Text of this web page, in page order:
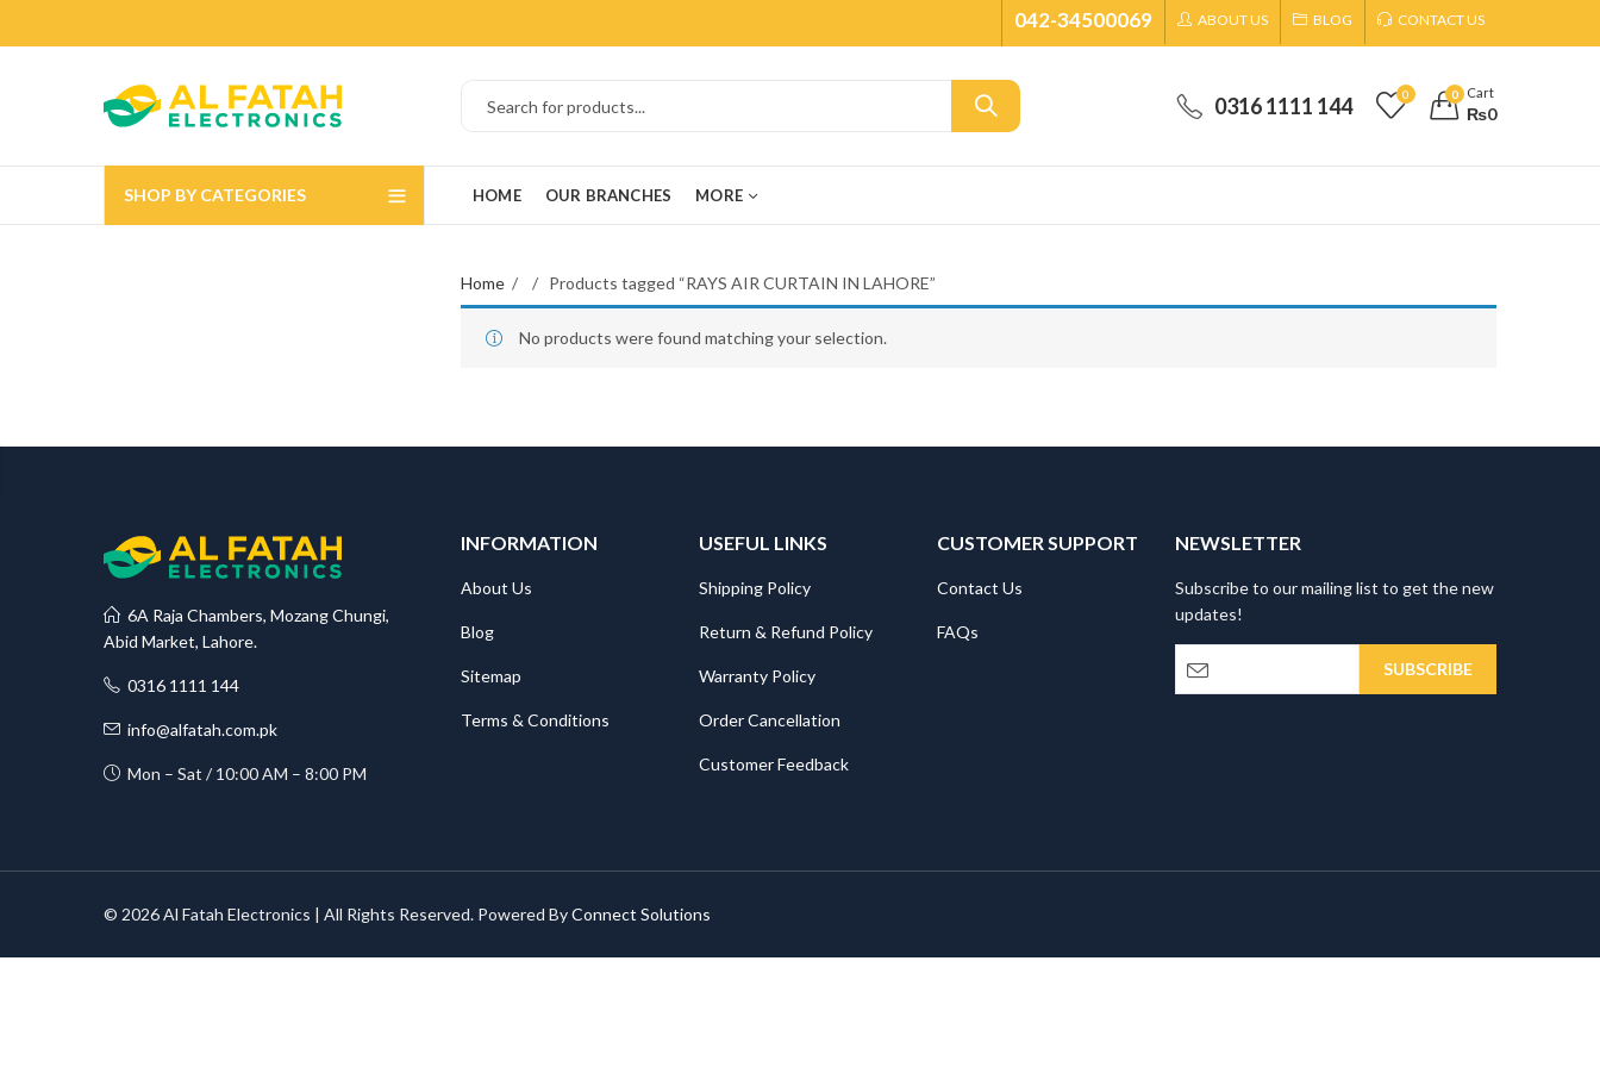
042-34500069 ABOUT US BLOG CONTACT US
0316 1111 144 0 0 Cart
₨0
SHOP BY CATEGORIES HOME OUR BRANCHES MORE
Home Products tagged “RAYS AIR CURTAIN IN LAHORE”
No products were found matching your selection.
6A Raja Chambers, Mozang Chungi,
Abid Market, Lahore.
0316 1111 144
info@alfatah.com.pk
Mon – Sat / 10:00 AM – 8:00 PM
INFORMATION
About Us
Blog
Sitemap
Terms & Conditions
USEFUL LINKS
Shipping Policy
Return & Refund Policy
Warranty Policy
Order Cancellation
Customer Feedback
CUSTOMER SUPPORT
Contact Us
FAQs
NEWSLETTER
Subscribe to our mailing list to get the new
updates!
© 2026 Al Fatah Electronics | All Rights Reserved. Powered ByConnect Solutions